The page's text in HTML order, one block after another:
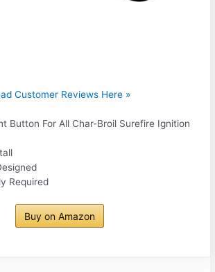
Customer Reviews Here »
Button For All Char-Broil Surefire Ignition
Required
Buy on Amazon